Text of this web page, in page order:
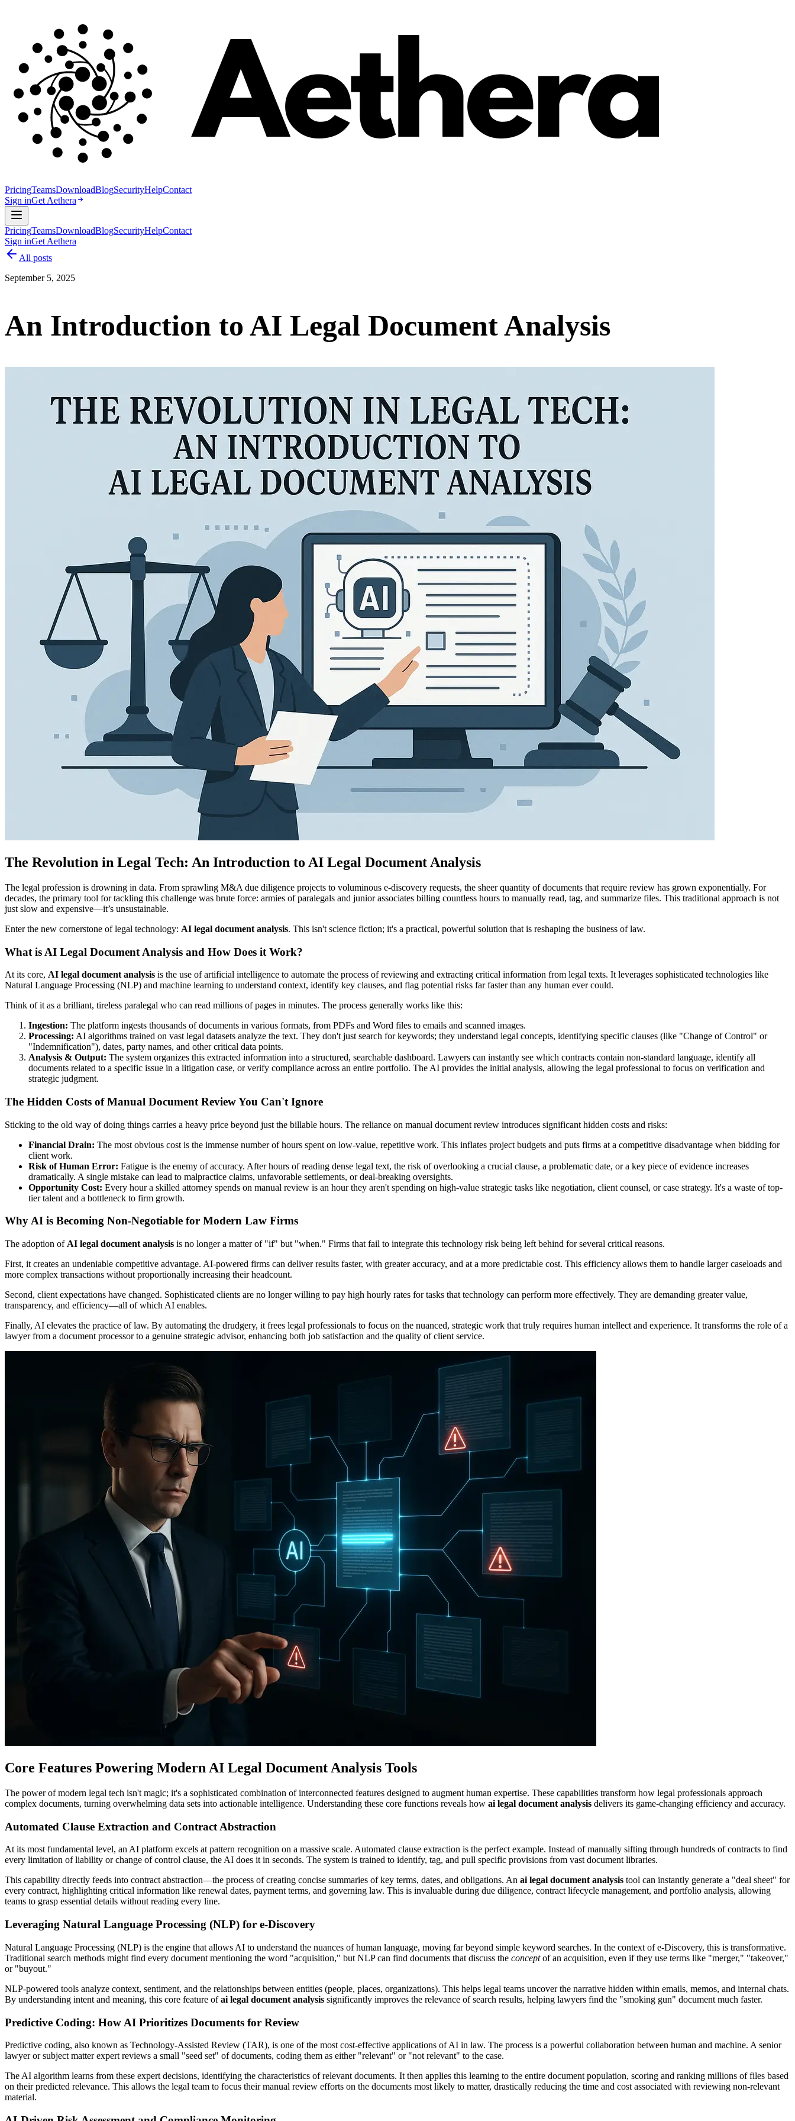
PricingTeamsDownloadBlogSecurityHelpContact
Sign inGet Aethera
PricingTeamsDownloadBlogSecurityHelpContact
Sign inGet Aethera
All posts
September 5, 2025
An Introduction to AI Legal Document Analysis
The Revolution in Legal Tech: An Introduction to AI Legal Document Analysis
The legal profession is drowning in data. From sprawling M&A due diligence projects to voluminous e-discovery requests, the sheer quantity of documents that require review has grown exponentially. For
decades, the primary tool for tackling this challenge was brute force: armies of paralegals and junior associates billing countless hours to manually read, tag, and summarize files. This traditional approach is not
just slow and expensive—it’s unsustainable.
Enter the new cornerstone of legal technology: AI legal document analysis. This isn't science fiction; it's a practical, powerful solution that is reshaping the business of law.
What is AI Legal Document Analysis and How Does it Work?
At its core, AI legal document analysis is the use of artificial intelligence to automate the process of reviewing and extracting critical information from legal texts. It leverages sophisticated technologies like
Natural Language Processing (NLP) and machine learning to understand context, identify key clauses, and flag potential risks far faster than any human ever could.
Think of it as a brilliant, tireless paralegal who can read millions of pages in minutes. The process generally works like this:
Ingestion: The platform ingests thousands of documents in various formats, from PDFs and Word files to emails and scanned images.
Processing: AI algorithms trained on vast legal datasets analyze the text. They don't just search for keywords; they understand legal concepts, identifying specific clauses (like "Change of Control" or
"Indemnification"), dates, party names, and other critical data points.
Analysis & Output: The system organizes this extracted information into a structured, searchable dashboard. Lawyers can instantly see which contracts contain non-standard language, identify all
documents related to a specific issue in a litigation case, or verify compliance across an entire portfolio. The AI provides the initial analysis, allowing the legal professional to focus on verification and
strategic judgment.
The Hidden Costs of Manual Document Review You Can't Ignore
Sticking to the old way of doing things carries a heavy price beyond just the billable hours. The reliance on manual document review introduces significant hidden costs and risks:
Financial Drain: The most obvious cost is the immense number of hours spent on low-value, repetitive work. This inflates project budgets and puts firms at a competitive disadvantage when bidding for
client work.
Risk of Human Error: Fatigue is the enemy of accuracy. After hours of reading dense legal text, the risk of overlooking a crucial clause, a problematic date, or a key piece of evidence increases
dramatically. A single mistake can lead to malpractice claims, unfavorable settlements, or deal-breaking oversights.
Opportunity Cost: Every hour a skilled attorney spends on manual review is an hour they aren't spending on high-value strategic tasks like negotiation, client counsel, or case strategy. It's a waste of top-
tier talent and a bottleneck to firm growth.
Why AI is Becoming Non-Negotiable for Modern Law Firms
The adoption of AI legal document analysis is no longer a matter of "if" but "when." Firms that fail to integrate this technology risk being left behind for several critical reasons.
First, it creates an undeniable competitive advantage. AI-powered firms can deliver results faster, with greater accuracy, and at a more predictable cost. This efficiency allows them to handle larger caseloads and
more complex transactions without proportionally increasing their headcount.
Second, client expectations have changed. Sophisticated clients are no longer willing to pay high hourly rates for tasks that technology can perform more effectively. They are demanding greater value,
transparency, and efficiency—all of which AI enables.
Finally, AI elevates the practice of law. By automating the drudgery, it frees legal professionals to focus on the nuanced, strategic work that truly requires human intellect and experience. It transforms the role of a
lawyer from a document processor to a genuine strategic advisor, enhancing both job satisfaction and the quality of client service.
Core Features Powering Modern AI Legal Document Analysis Tools
The power of modern legal tech isn't magic; it's a sophisticated combination of interconnected features designed to augment human expertise. These capabilities transform how legal professionals approach
complex documents, turning overwhelming data sets into actionable intelligence. Understanding these core functions reveals how ai legal document analysis delivers its game-changing efficiency and accuracy.
Automated Clause Extraction and Contract Abstraction
At its most fundamental level, an AI platform excels at pattern recognition on a massive scale. Automated clause extraction is the perfect example. Instead of manually sifting through hundreds of contracts to find
every limitation of liability or change of control clause, the AI does it in seconds. The system is trained to identify, tag, and pull specific provisions from vast document libraries.
This capability directly feeds into contract abstraction—the process of creating concise summaries of key terms, dates, and obligations. An ai legal document analysis tool can instantly generate a "deal sheet" for
every contract, highlighting critical information like renewal dates, payment terms, and governing law. This is invaluable during due diligence, contract lifecycle management, and portfolio analysis, allowing
teams to grasp essential details without reading every line.
Leveraging Natural Language Processing (NLP) for e-Discovery
Natural Language Processing (NLP) is the engine that allows AI to understand the nuances of human language, moving far beyond simple keyword searches. In the context of e-Discovery, this is transformative.
Traditional search methods might find every document mentioning the word "acquisition," but NLP can find documents that discuss the conceptof an acquisition, even if they use terms like "merger," "takeover,"
or "buyout."
NLP-powered tools analyze context, sentiment, and the relationships between entities (people, places, organizations). This helps legal teams uncover the narrative hidden within emails, memos, and internal chats.
By understanding intent and meaning, this core feature ofai legal document analysis significantly improves the relevance of search results, helping lawyers find the "smoking gun" document much faster.
Predictive Coding: How AI Prioritizes Documents for Review
Predictive coding, also known as Technology-Assisted Review (TAR), is one of the most cost-effective applications of AI in law. The process is a powerful collaboration between human and machine. A senior
lawyer or subject matter expert reviews a small "seed set" of documents, coding them as either "relevant" or "not relevant" to the case.
The AI algorithm learns from these expert decisions, identifying the characteristics of relevant documents. It then applies this learning to the entire document population, scoring and ranking millions of files based
on their predicted relevance. This allows the legal team to focus their manual review efforts on the documents most likely to matter, drastically reducing the time and cost associated with reviewing non-relevant
material.